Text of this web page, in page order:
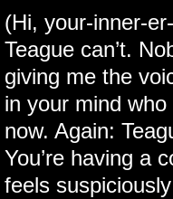
(Hi, your-inner-
Teague can’t.
giving me the
in your mind
now. Again:
You’re having a
feels